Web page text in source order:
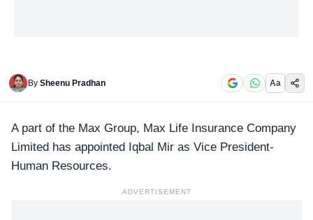
By Sheenu Pradhan Aa
A part of the Max Group, Max Life Insurance Company
Limited has appointed Iqbal Mir as Vice President-
Human Resources.
ADVERTISEMENT